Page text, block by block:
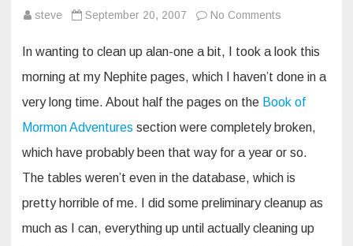
steve September 20, 2007 No Comments
mormon
adventures
In wanting to clean up alan-one a bit, I took a look this
morning at my Nephite pages, which I haven’t done in a
very long time. About half the pages on the Book of
Mormon Adventures section were completely broken,
which have probably been that way for a year or so.
The tables weren’t even in the database, which is
pretty horrible of me. I did some preliminary cleanup as
much as I can, everything up until actually cleaning up